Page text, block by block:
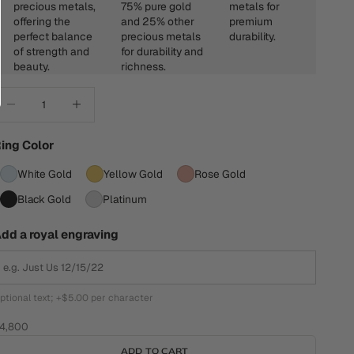
precious metals,
offering the
perfect balance
of strength and
beauty.
75% pure gold
and 25% other
precious metals
for durability and
richness.
metals for
premium
durability.
Color
White Gold Yellow Gold
Rose Gold
Black Gold
Platinum
a royal engraving
text; +$5.00 per character
price
ADD TO CART